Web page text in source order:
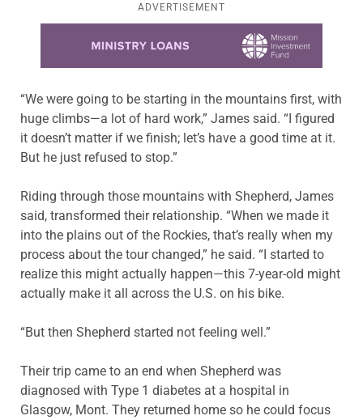
ADVERTISEMENT
“We were going to be starting in the mountains first, with
huge climbs—a lot of hard work,” James said. “I figured
it doesn’t matter if we finish; let’s have a good time at it.
But he just refused to stop.”
Riding through those mountains with Shepherd, James
said, transformed their relationship. “When we made it
into the plains out of the Rockies, that’s really when my
process about the tour changed,” he said. “I started to
realize this might actually happen—this 7-year-old might
actually make it all across the U.S. on his bike.
“But then Shepherd started not feeling well.”
Their trip came to an end when Shepherd was
diagnosed with Type 1 diabetes at a hospital in
Glasgow, Mont. They returned home so he could focus